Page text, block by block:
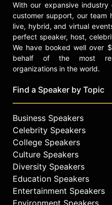
With our expansive
customer support, our team
live, hybrid, and virtual
perfect speaker, host,
We have booked well over
behalf of the most
organizations in the world.
Find a Speaker by Topic
Business Speakers
Celebrity Speakers
College Speakers
Culture Speakers
Diversity Speakers
Education Speakers
Entertainment Speakers